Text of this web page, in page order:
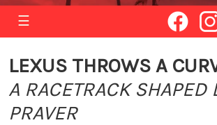
☰
LEXUS THROWS A
A RACETRACK SHAPED
PRAVER